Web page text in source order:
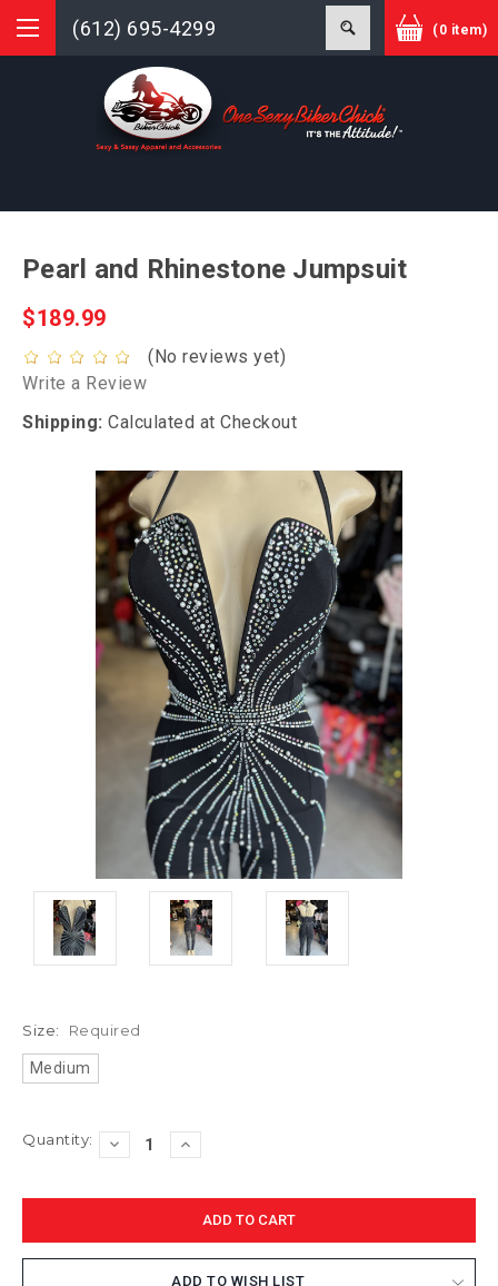
(612) 695-4299 (0 item)
Pearl and Rhinestone Jumpsuit
$189.99
(No reviews yet)
Write a Review
Shipping: Calculated at Checkout
Size: Required
Medium
Current
Quantity:
DECREASE
QUANTITY:
INCREASE
QUANTITY:
ADD TO WISH LIST